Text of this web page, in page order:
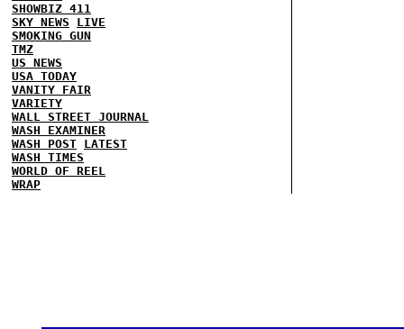
SHOWBIZ 411
SKY NEWS
LIVE
SMOKING GUN
TMZ
US NEWS
USA TODAY
VANITY FAIR
VARIETY
WALL STREET JOURNAL
WASH EXAMINER
WASH POST LATEST
WASH TIMES
WORLD OF REEL
WRAP